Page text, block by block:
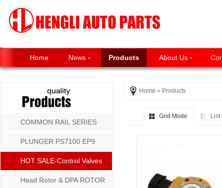
Home News Products About Us
COMMON RAIL SERIES
PLUNGER PS7100 EP9
P8500 MW SERIES
HOT SALE-Control Valves
Head Rotor & DPA ROTOR
Home » Products
Grid Mode List